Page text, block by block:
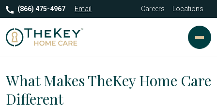
(866) 475-4967 Email Careers Locations
What Makes TheKey Home Care
Different